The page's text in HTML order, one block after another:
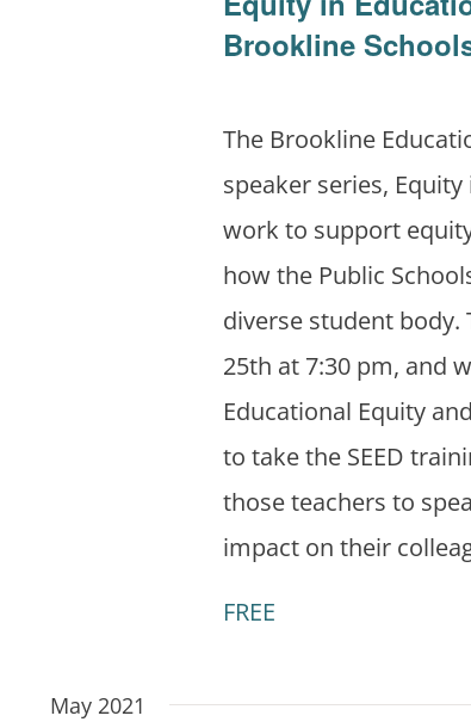
Brookline
The Brookline
speaker series,
work to support
how the Public
diverse student body.
25th at 7:30 pm, and
Educational Equity
to take the SEED
those teachers to
impact on their
FREE
May 2021